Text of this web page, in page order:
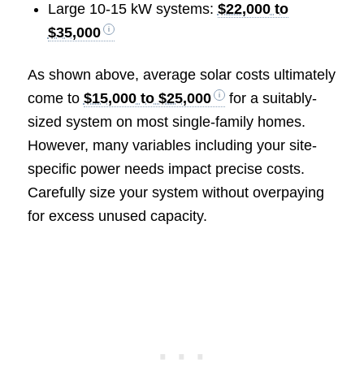
Large 10-15 kW systems: $22,000 to
$35,000
As shown above, average solar costs ultimately
come to $15,000 to $25,000
for a suitably-
sized system on most single-family homes.
However, many variables including your site-
specific power needs impact precise costs.
Carefully size your system without overpaying
for excess unused capacity.